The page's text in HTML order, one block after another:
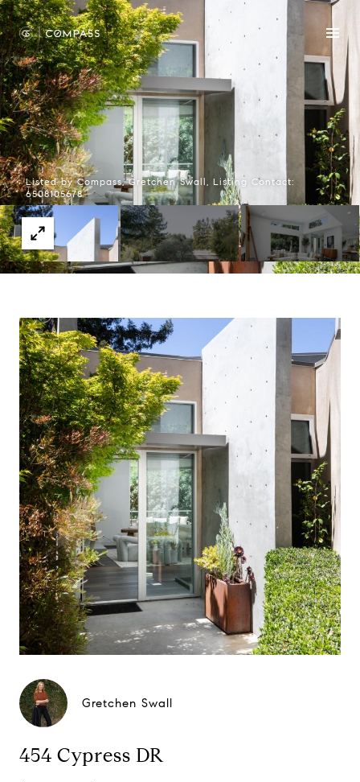
Listed by Compass, Gretchen Swall, Listing Contact:
6508105678
Gretchen Swall
454 Cypress DR